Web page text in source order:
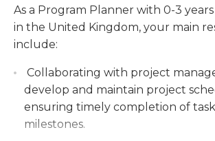
work orders for parts or
accordance with the inventory
A minimum of four years' experience
manufacturing or production
includes the creation and execution
plans to meet contractual demands
schedules are typically required for
As a Program Planner with 0-3
in the United Kingdom, your main
include:
Collaborating with project
develop and maintain project
ensuring timely completion of
milestones.